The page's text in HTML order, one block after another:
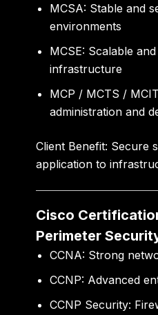
MCSA: Stable and
environments
MCSE: Scalable
infrastructure
MCP / MCTS /
administration and
Client Benefit: Secure
application to
Cisco
Perimeter
CCNA: Strong
CCNP: Advanced
CCNP Security: